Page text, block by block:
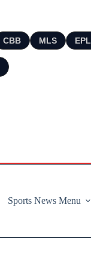
CBB MLS EPL
Sports News Menu